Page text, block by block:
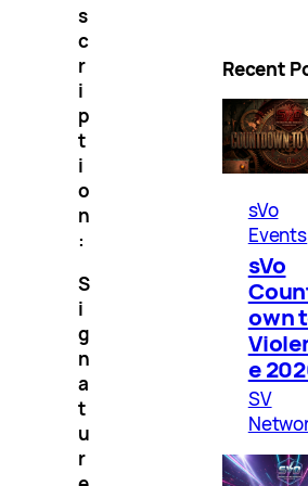
s
c
r
i
p
t
i
o
n
:
S
i
g
n
a
t
u
r
Recent
sVo
Events
sVo
own
e
SV